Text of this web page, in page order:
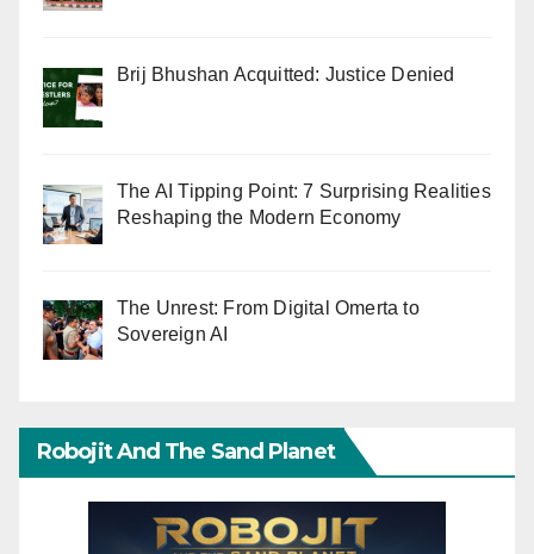
Brij Bhushan Acquitted: Justice Denied
The AI Tipping Point: 7 Surprising Realities
Reshaping the Modern Economy
The Unrest: From Digital Omerta to
Sovereign AI
Robojit And The Sand Planet